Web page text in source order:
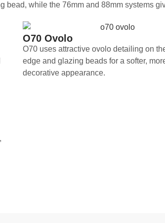
bead, while the 76mm and 88mm systems
O70 Ovolo
O70 uses attractive ovolo detailing on
edge and glazing beads for a softer,
decorative appearance.